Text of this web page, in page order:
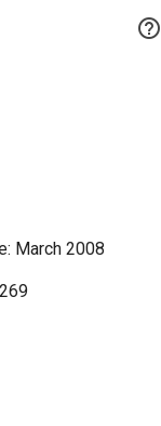

March 2008